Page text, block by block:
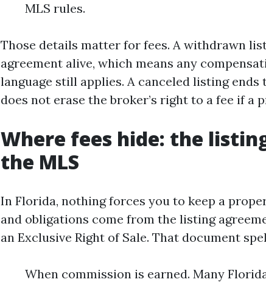
MLS rules.
Those details matter for fees. A withdrawn
agreement alive, which means any
language still applies. A canceled listing
does not erase the broker’s right to a fee if a
Where fees hide: the
the MLS
In Florida, nothing forces you to keep a
and obligations come from the listing
an Exclusive Right of Sale. That document
When commission is earned. Many